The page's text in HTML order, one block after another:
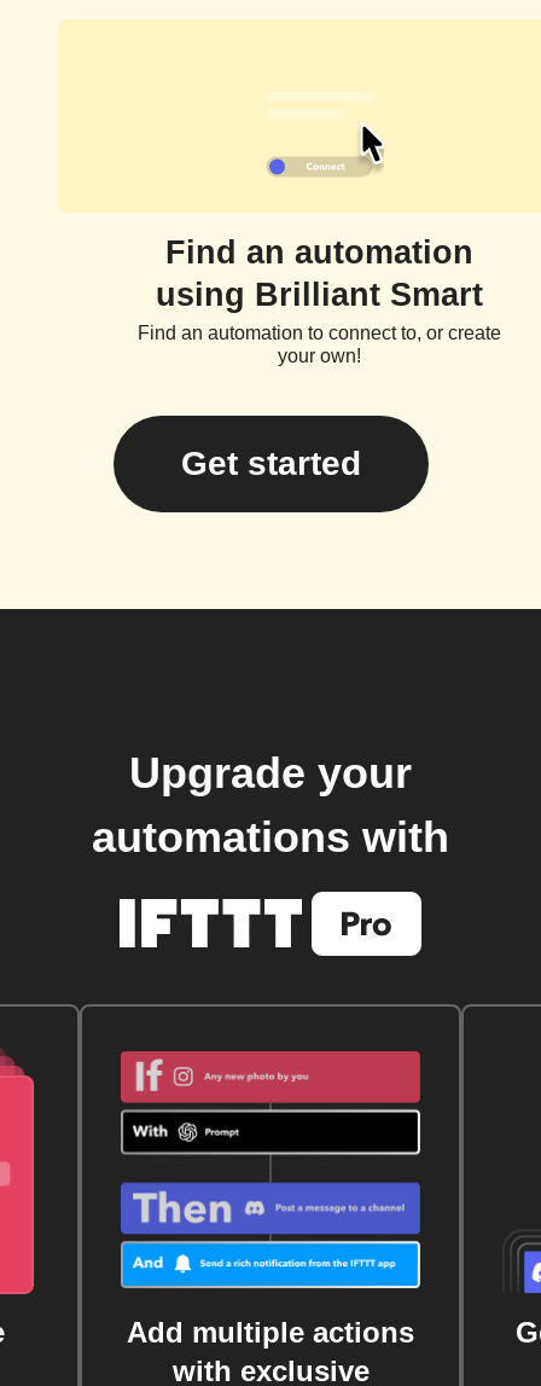
Find an automation
using Brilliant Smart
Find an automation to connect to, or create
your own!
Get started
Upgrade your
automations with
Add multiple actions
with exclusive